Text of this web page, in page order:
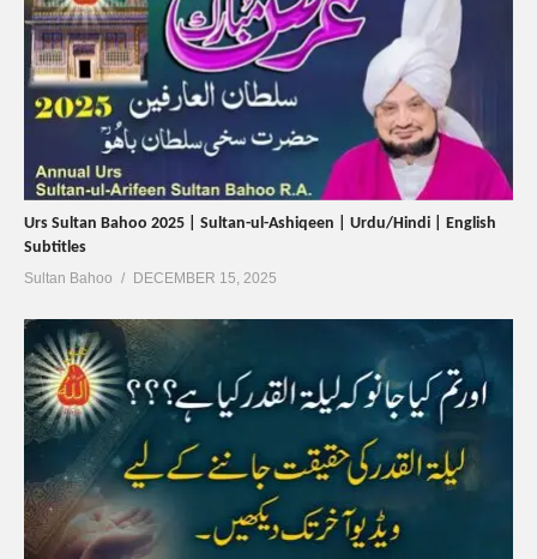
Urs Sultan Bahoo 2025 | Sultan-ul-Ashiqeen | Urdu/Hindi | English
Subtitles
Sultan Bahoo DECEMBER 15, 2025